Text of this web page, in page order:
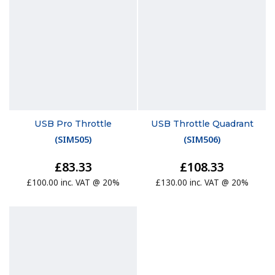
USB Pro Throttle
(SIM505)
£83.33
£100.00 inc. VAT @ 20%
USB Throttle Quadrant
(SIM506)
£108.33
£130.00 inc. VAT @ 20%